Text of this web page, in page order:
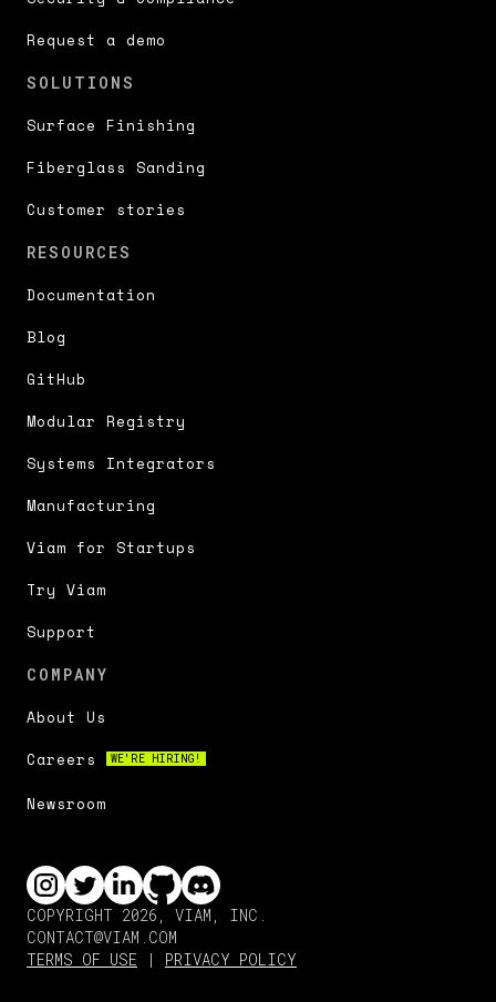
Request a demo
SOLUTIONS
Surface Finishing
Fiberglass Sanding
Customer stories
RESOURCES
Documentation
Blog
GitHub
Modular Registry
Systems Integrators
Manufacturing
Viam for Startups
Try Viam
Support
COMPANY
About Us
Careers
WE'RE HIRING!
Newsroom
COPYRIGHT 2026, VIAM, INC.
CONTACT@VIAM.COM
TERMS OF USE | PRIVACY POLICY